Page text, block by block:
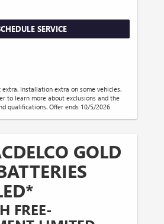
SERVICE
extra. Installation extra on some vehicles.
to learn more about exclusions and the
qualifications. Offer ends 10/5/2026
GOLD
FREE-